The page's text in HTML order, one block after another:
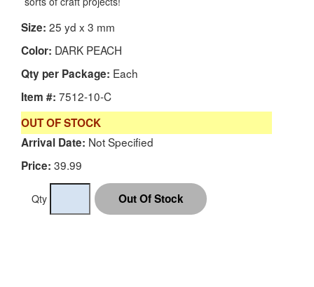
Size: 25 yd x 3 mm
Color: DARK PEACH
Qty per Package: Each
Item #: 7512-10-C
OUT OF STOCK
Arrival Date: Not Specified
Price: 39.99
Qty